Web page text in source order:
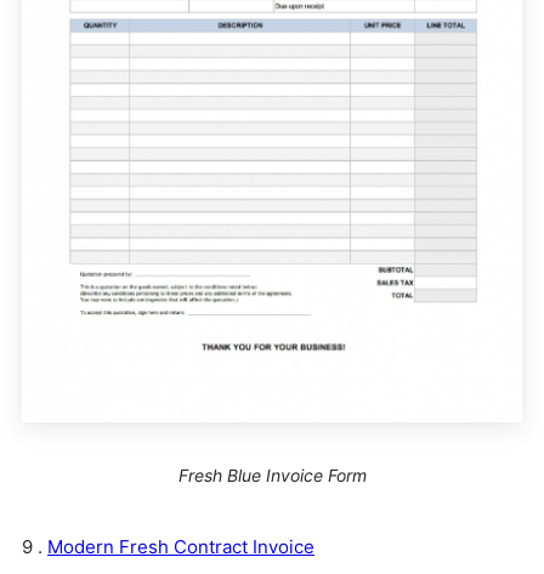
Fresh Blue Invoice Form
9 . Modern Fresh Contract Invoice